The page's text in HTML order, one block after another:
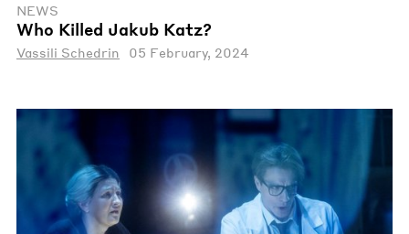
NEWS
Who Killed Jakub Katz?
Vassili Schedrin 05 February, 2024